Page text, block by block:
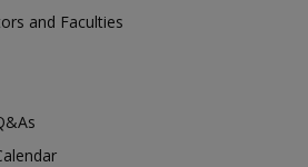
and Faculties